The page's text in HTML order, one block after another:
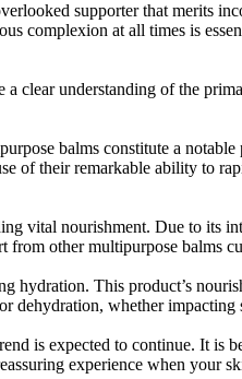
supporter that merits
complexion at all times is
clear understanding of the
balms constitute a
of their remarkable ability to
vital nourishment. Due to its
from other multipurpose balms
hydration. This product’s
dehydration, whether
is expected to continue. It is
experience when your